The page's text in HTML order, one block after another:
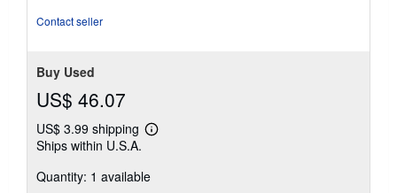
Contact seller
Buy Used
US$ 46.07
US$ 3.99 shipping
Learn
shipping
Ships within U.S.A.
Quantity: 1 available